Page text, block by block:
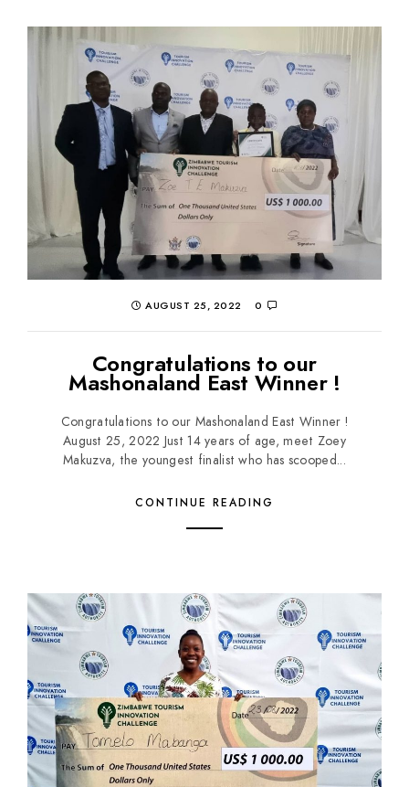
AUGUST 25, 2022 0
Congratulations to our
Mashonaland East Winner !
Congratulations to our Mashonaland East Winner !
August 25, 2022 Just 14 years of age, meet Zoey
Makuzva, the youngest finalist who has scooped...
CONTINUE READING